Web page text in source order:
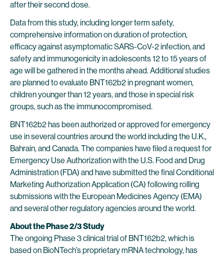
after their second dose.
Data from this study, including longer term safety,
comprehensive information on duration of protection,
efficacy against asymptomatic SARS-CoV-2 infection, and
safety and immunogenicity in adolescents 12 to 15 years of
age will be gathered in the months ahead. Additional studies
are planned to evaluate BNT162b2 in pregnant women,
children younger than 12 years, and those in special risk
groups, such as the immunocompromised.
BNT162b2 has been authorized or approved for emergency
use in several countries around the world including the U.K.,
Bahrain, and Canada. The companies have filed a request for
Emergency Use Authorization with the U.S. Food and Drug
Administration (FDA) and have submitted the final Conditional
Marketing Authorization Application (CA) following rolling
submissions with the European Medicines Agency (EMA)
and several other regulatory agencies around the world.
About the Phase 2/3 Study
The ongoing Phase 3 clinical trial of BNT162b2, which is
based on BioNTech’s proprietary mRNA technology, has